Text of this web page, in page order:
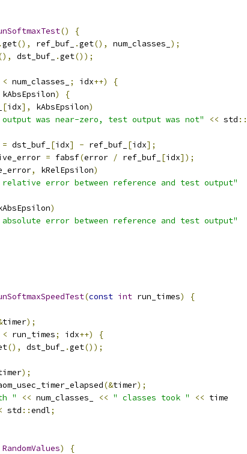
()
{
.get(), ref_buf_ .get(), num_classes_ );
dst_buf_ .get());
< num_classes_ ; idx++)
{
kAbsEpsilon)
{
[idx], kAbsEpsilon)
output was near-zero, test output was not" << std ::
= dst_buf_ [idx] - ref_buf_ [idx];
= fabsf(error / ref_buf_ [idx]);
, kRelEpsilon)
relative error between reference and test output"
)
absolute error between reference and test output"
(const int run_times)
{
timer);
< run_times; idx++)
{
(), dst_buf_ .get());
);
(&timer);
" << num_classes_ << " classes took " << time
std ::endl;
RandomValues)
{